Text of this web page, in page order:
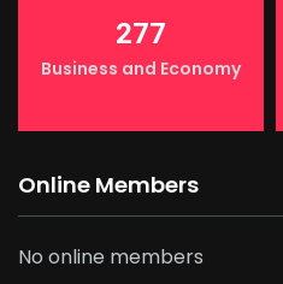
277
Business and Economy
Online Members
No online members